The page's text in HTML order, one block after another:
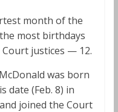
month of the
most birthdays
justices — 12.
was born
date (Feb. 8) in
joined the Court